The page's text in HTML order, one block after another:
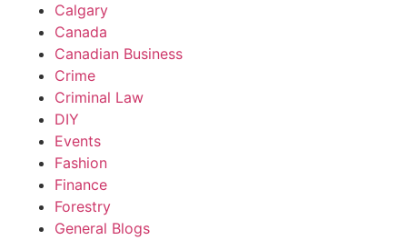
Calgary
Canada
Canadian Business
Crime
Criminal Law
DIY
Events
Fashion
Finance
Forestry
General Blogs